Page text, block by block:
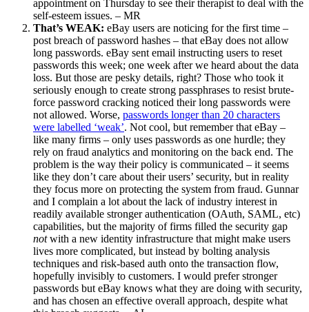
appointment on Thursday to see their therapist to deal with the
self-esteem issues. – MR
That’s WEAK: eBay users are noticing for the first time –
post breach of password hashes – that eBay does not allow
long passwords. eBay sent email instructing users to reset
passwords this week; one week after we heard about the data
loss. But those are pesky details, right? Those who took it
seriously enough to create strong passphrases to resist brute-
force password cracking noticed their long passwords were
not allowed. Worse, passwords longer than 20 characters
were labelled ‘weak’. Not cool, but remember that eBay –
like many firms – only uses passwords as one hurdle; they
rely on fraud analytics and monitoring on the back end. The
problem is the way their policy is communicated – it seems
like they don’t care about their users’ security, but in reality
they focus more on protecting the system from fraud. Gunnar
and I complain a lot about the lack of industry interest in
readily available stronger authentication (OAuth, SAML, etc)
capabilities, but the majority of firms filled the security gap
notwith a new identity infrastructure that might make users
lives more complicated, but instead by bolting analysis
techniques and risk-based auth onto the transaction flow,
hopefully invisibly to customers. I would prefer stronger
passwords but eBay knows what they are doing with security,
and has chosen an effective overall approach, despite what